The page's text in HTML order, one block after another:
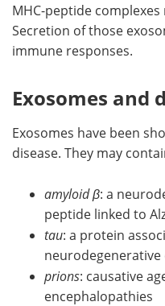
MHC-peptide
Secretion of those
immune responses.
Exosomes and
Exosomes have been
disease. They may
amyloid β: a
peptide linked to
tau: a protein
neurodegenerative
prions: causative
encephalopathies